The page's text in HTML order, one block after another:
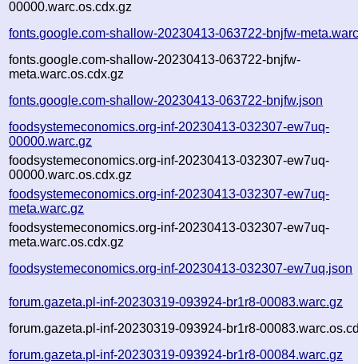
00000.warc.os.cdx.gz
fonts.google.com-shallow-20230413-063722-bnjfw-
fonts.google.com-shallow-20230413-063722-bnjfw-
meta.warc.os.cdx.gz
fonts.google.com-shallow-20230413-063722-bnjfw.json
foodsystemeconomics.org-inf-20230413-032307-ew7uq-
00000.warc.gz
foodsystemeconomics.org-inf-20230413-032307-ew7uq-
00000.warc.os.cdx.gz
foodsystemeconomics.org-inf-20230413-032307-ew7uq-
meta.warc.gz
foodsystemeconomics.org-inf-20230413-032307-ew7uq-
meta.warc.os.cdx.gz
foodsystemeconomics.org-inf-20230413-032307-ew7uq.json
forum.gazeta.pl-inf-20230319-093924-br1r8-00083.warc.gz
forum.gazeta.pl-inf-20230319-093924-br1r8-
forum.gazeta.pl-inf-20230319-093924-br1r8-00084.warc.gz